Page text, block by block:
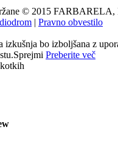
© 2015 FARBARELA,
| Pravno obvestilo
izkušnja bo izboljšana z
Sprejmi Preberite več